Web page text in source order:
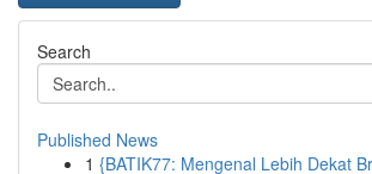
Search
Published News
1 {BATIK77: Mengenal Lebih Dekat